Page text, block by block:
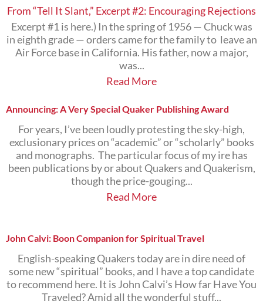
You
From “Tell It Slant,” Excerpt #2: Encouraging Rejections
Excerpt #1 is here.) In the spring of 1956 — Chuck was
in eighth grade — orders came for the family to leave an
Air Force base in California. His father, now a major,
was...
Read More
Announcing: A Very Special Quaker Publishing Award
For years, I’ve been loudly protesting the sky-high,
exclusionary prices on “academic” or “scholarly” books
and monographs. The particular focus of my ire has
been publications by or about Quakers and Quakerism,
though the price-gouging...
Read More
John Calvi: Boon Companion for Spiritual Travel
English-speaking Quakers today are in dire need of
some new “spiritual” books, and I have a top candidate
to recommend here. It is John Calvi’s How far Have You
Traveled? Amid all the wonderful stuff...